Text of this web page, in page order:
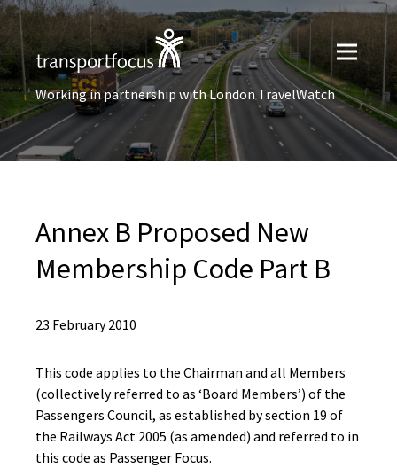
Working in partnership with London TravelWatch
Annex B Proposed New
Membership Code Part B
23 February 2010
This code applies to the Chairman and all Members
(collectively referred to as ‘Board Members’) of the
Passengers Council, as established by section 19 of
the Railways Act 2005 (as amended) and referred to in
this code as Passenger Focus.